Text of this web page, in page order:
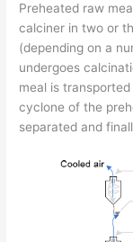
Preheated raw
calciner in two or
(depending on a
undergoes
meal is
cyclone of the
separated and